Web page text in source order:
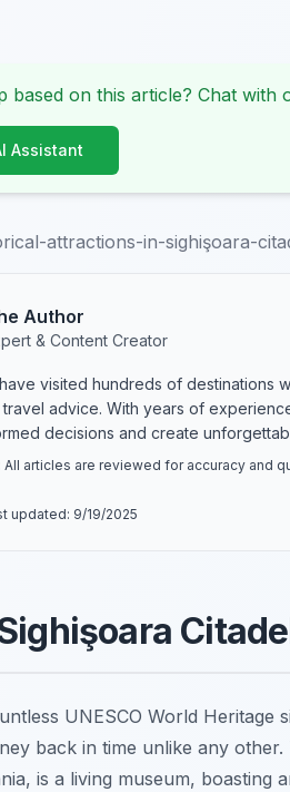
based on this article? Chat with
Assistant
attractions-in-sighişoara-
Author
& Content Creator
visited hundreds of destinations
advice. With years of
decisions and create
All articles are reviewed for accuracy and
updated: 9/19/2025
UNESCO World Heritage
back in time unlike any
is a living museum,